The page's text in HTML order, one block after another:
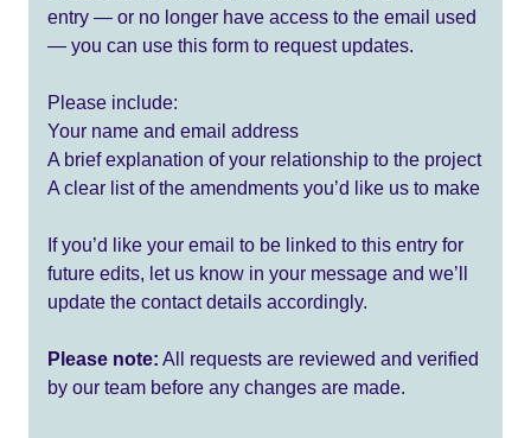
entry — or no longer have access to the email used
— you can use this form to request updates.
Please include:
Your name and email address
A brief explanation of your relationship to the project
A clear list of the amendments you’d like us to make
If you’d like your email to be linked to this entry for
future edits, let us know in your message and we’ll
update the contact details accordingly.
Please note: All requests are reviewed and verified
by our team before any changes are made.